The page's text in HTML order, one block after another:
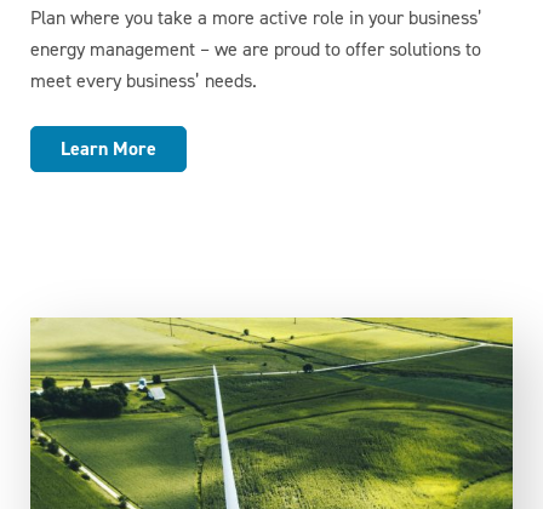
Plan where you take a more active role in your business’
energy management – we are proud to offer solutions to
meet every business’ needs.
Learn More